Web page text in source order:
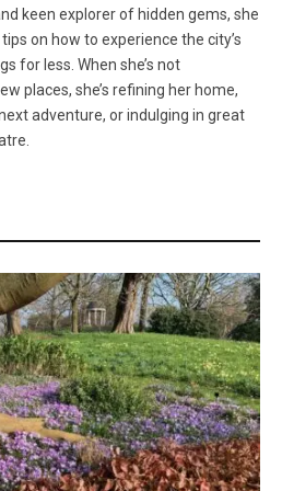
keen explorer of hidden gems, she
on how to experience the city’s
for less. When she’s not
places, she’s refining her home,
adventure, or indulging in great